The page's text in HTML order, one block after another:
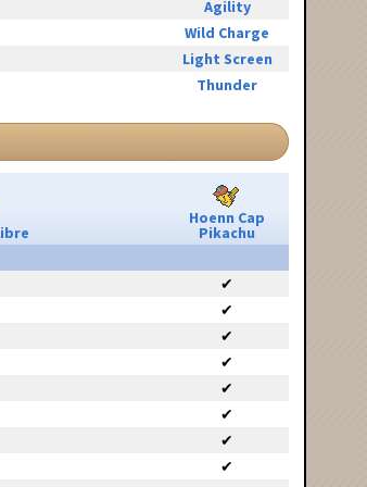
Agility
Wild Charge
Light Screen
Thunder
Hoenn Cap
Pikachu
✔
✔
✔
✔
✔
✔
✔
✔